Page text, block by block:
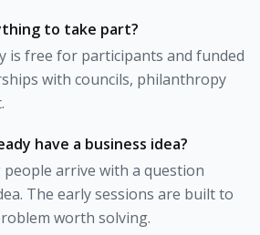
to take part?
is free for participants and funded
with councils, philanthropy
have a business idea?
arrive with a question
The early sessions are built to
worth solving.